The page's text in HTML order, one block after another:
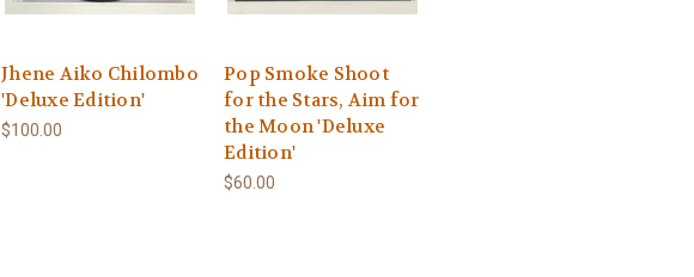
Jhene Aiko Chilombo
'Deluxe Edition'
$100.00
Pop Smoke Shoot
for the Stars, Aim for
the Moon 'Deluxe
Edition'
$60.00